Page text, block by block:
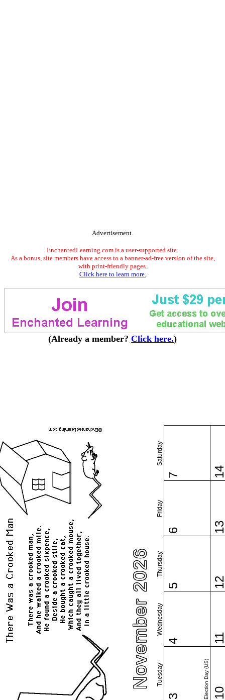
Advertisement.
EnchantedLearning.com is a user-supported site.
As a bonus, site members have access to a banner-ad-free version of the site,
with print-friendly pages.
Click here to learn more.
(Already a member? Click here.)
November 2026 Tuesday
Wednesday
Thursday
Friday
Saturday
3 Election Day (US)
4
5
6
7